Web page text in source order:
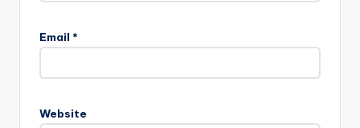
Email *
Website